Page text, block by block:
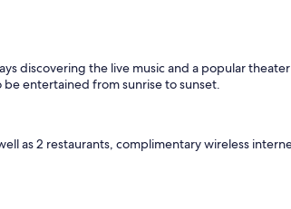
discovering the live music and a popular
entertained from sunrise to sunset.
as 2 restaurants, complimentary wireless